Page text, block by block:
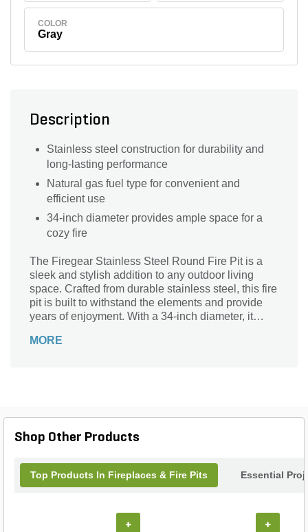
COLOR
Gray
Description
Stainless steel construction for durability and
long-lasting performance
Natural gas fuel type for convenient and
efficient use
34-inch diameter provides ample space for a
cozy fire
The Firegear Stainless Steel Round Fire Pit is a
sleek and stylish addition to any outdoor living
space. Crafted from durable stainless steel, this fire
pit is built to withstand the elements and provide
years of enjoyment. With a 34-inch diameter, it
warm and inviting flames. Powered by natural gas,
MORE
Shop Other Products
Top Products In Fireplaces & Fire Pits Essential
+ +